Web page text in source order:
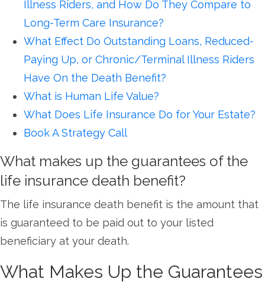
Illness Riders, and How Do They Compare to
Long-Term Care Insurance?
What Effect Do Outstanding Loans, Reduced-
Paying Up, or Chronic/Terminal Illness Riders
Have On the Death Benefit?
What is Human Life Value?
What Does Life Insurance Do for Your Estate?
Book A Strategy Call
What makes up the guarantees of the
life insurance death benefit?
The life insurance death benefit is the amount that
is guaranteed to be paid out to your listed
beneficiary at your death.
What Makes Up the Guarantees